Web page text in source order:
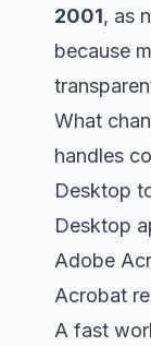
2001, as
because
What
handles
Desktop
Desktop
Adobe
Acrobat
A fast